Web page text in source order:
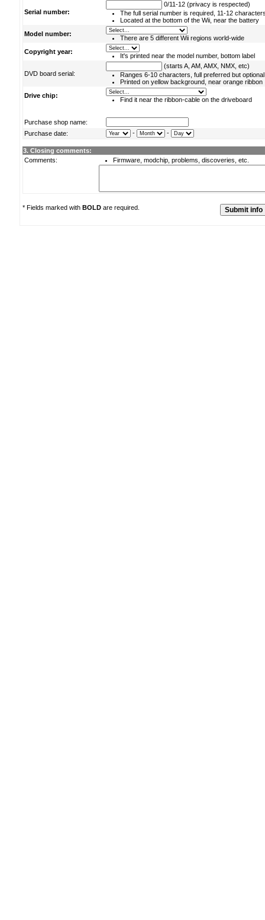
Serial number:
0/11-12 (privacy is respected)
The full serial number is required, 11-12
Located at the bottom of the Wii, near the battery
Model number:
There are 5 different Wii regions world-wide
Copyright year:
It's printed near the model number, bottom label
DVD board serial:
(starts A, AM, AMX, NMX, etc)
Ranges 6-10 characters, full preferred but optional
Printed on yellow background, near orange ribbon
Drive chip:
Find it near the ribbon-cable on the driveboard
Purchase shop name:
Purchase date:
- -
3. Closing comments:
Comments:
Firmware, modchip, problems, discoveries, etc.
* Fields marked with BOLD are required.